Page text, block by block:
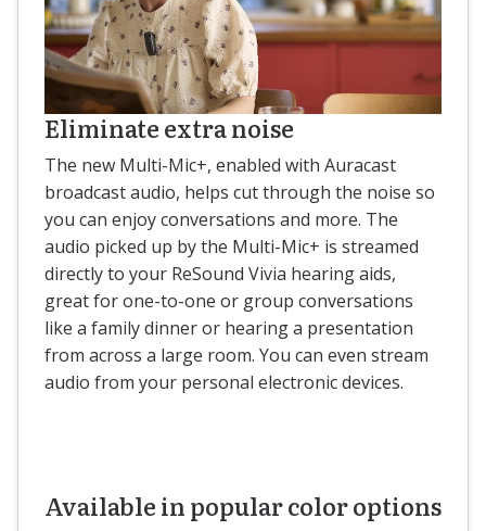
Eliminate extra noise
The new Multi-Mic+, enabled with Auracast
broadcast audio, helps cut through the noise so
you can enjoy conversations and more. The
audio picked up by the Multi-Mic+ is streamed
directly to your ReSound Vivia hearing aids,
great for one-to-one or group conversations
like a family dinner or hearing a presentation
from across a large room. You can even stream
audio from your personal electronic devices.
Available in popular color options